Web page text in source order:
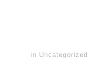
in Uncategorized